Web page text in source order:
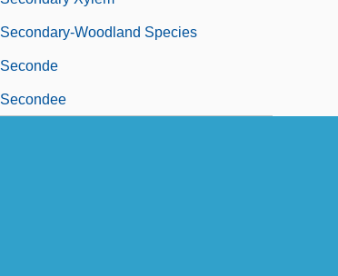
Secondary-Woodland Species
Seconde
Secondee